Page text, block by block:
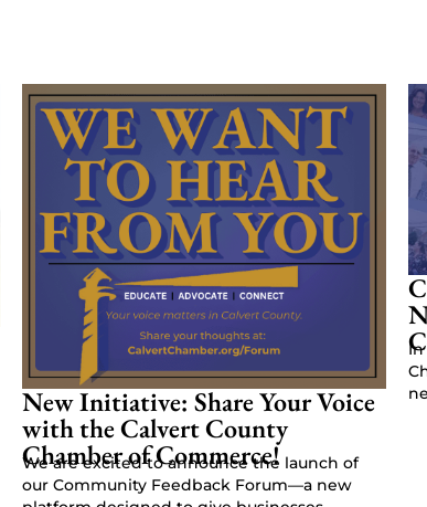
New Initiative: Share Your Voice
with the Calvert County
Chamber of Commerce!
We are excited to announce the launch of
our Community Feedback Forum—a new
In